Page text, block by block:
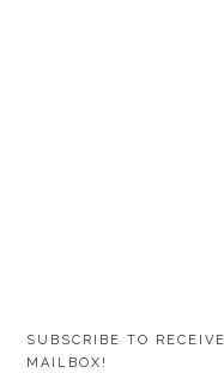
SUBSCRIBE TO
MAILBOX!